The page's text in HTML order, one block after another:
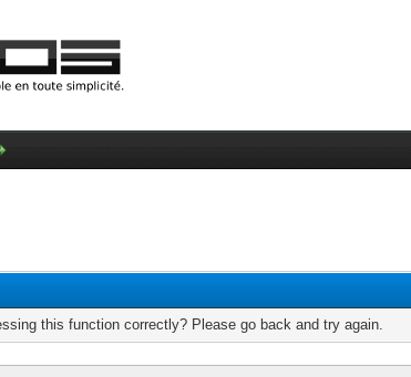
this function correctly? Please go back and try again.